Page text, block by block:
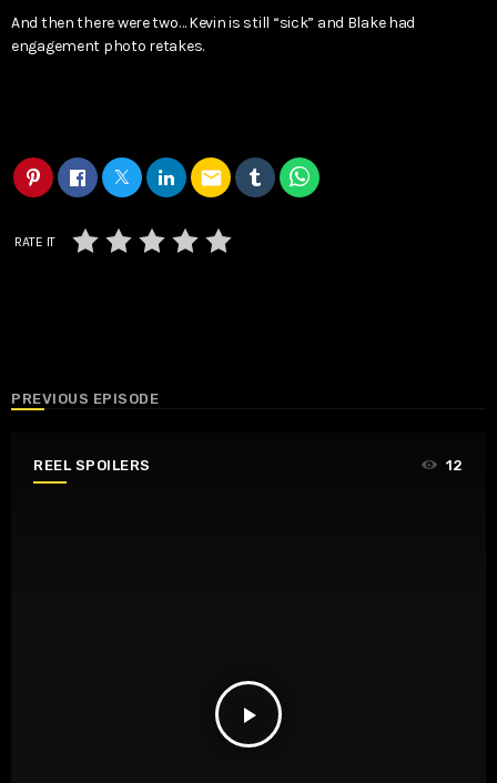
And then there were two… Kevin is still “sick” and Blake had
engagement photo retakes.
email
RATE IT
PREVIOUS EPISODE
REEL SPOILERS
play_arrow
12